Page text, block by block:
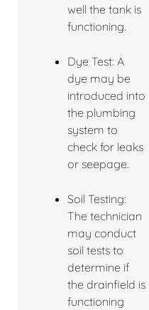
well the tank is
functioning.
Dye Test: A
dye may be
introduced into
the plumbing
system to
check for leaks
or seepage.
Soil Testing:
The technician
may conduct
soil tests to
determine if
the drainfield is
functioning